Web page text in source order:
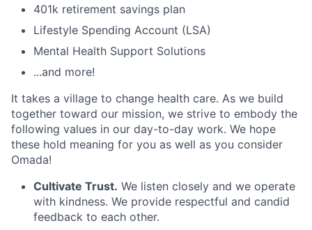
401k retirement savings plan
Lifestyle Spending Account (LSA)
Mental Health Support Solutions
...and more!
It takes a village to change health care. As we build
together toward our mission, we strive to embody the
following values in our day-to-day work. We hope
these hold meaning for you as well as you consider
Omada!
Cultivate Trust. We listen closely and we operate
with kindness. We provide respectful and candid
feedback to each other.